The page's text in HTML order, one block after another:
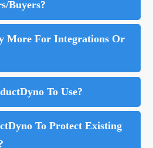
Buyers?
More For Integrations Or
To Use?
To Protect Existing